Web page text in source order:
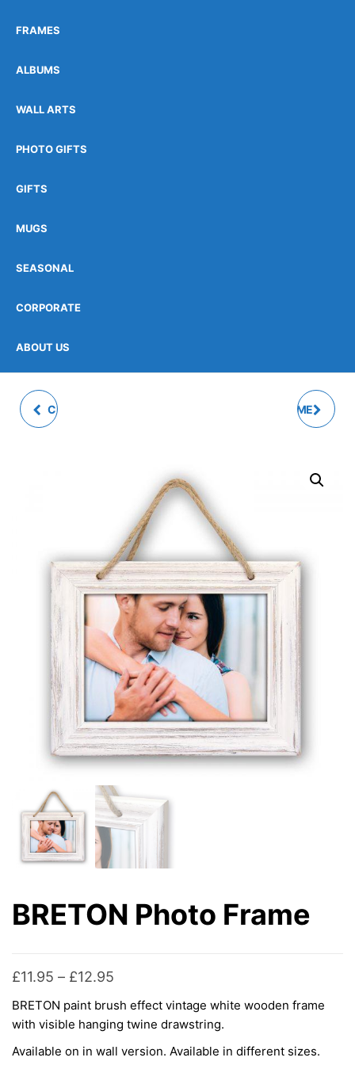
FRAMES
ALBUMS
WALL ARTS
PHOTO GIFTS
GIFTS
MUGS
SEASONAL
CORPORATE
ABOUT US
CERVIA WHITE PHOTO CESENA PHOTO FRAME
BRETON Photo Frame
£11.95 – £12.95
range:
£11.95
through
BRETON paint brush effect vintage white wooden frame
with visible hanging twine drawstring.
Available on in wall version. Available in different sizes.